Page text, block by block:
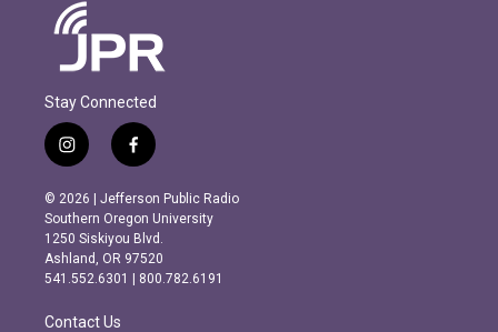
Stay Connected
i
n
s
t
a
g
r
m
f
a
c
e
b
o
o
k
© 2026 | Jefferson Public Radio
Southern Oregon University
1250 Siskiyou Blvd.
Ashland, OR 97520
541.552.6301 | 800.782.6191
Contact Us